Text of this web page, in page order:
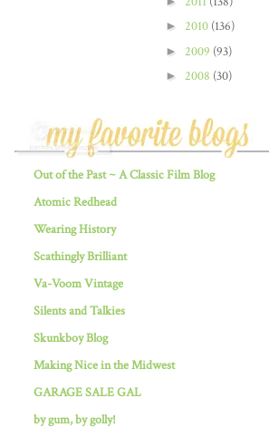
► 2010 (136)
► 2009 (93)
► 2008 (30)
Out of the Past ~ A Classic Film Blog
Atomic Redhead
Wearing History
Scathingly Brilliant
Va-Voom Vintage
Silents and Talkies
Skunkboy Blog
Making Nice in the Midwest
GARAGE SALE GAL
by gum, by golly!